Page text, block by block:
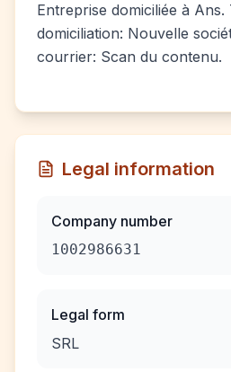
Entreprise domiciliée à Ans.
domiciliation: Nouvelle
courrier: Scan du contenu.
Legal information
Company number
1002986631
Legal form
SRL